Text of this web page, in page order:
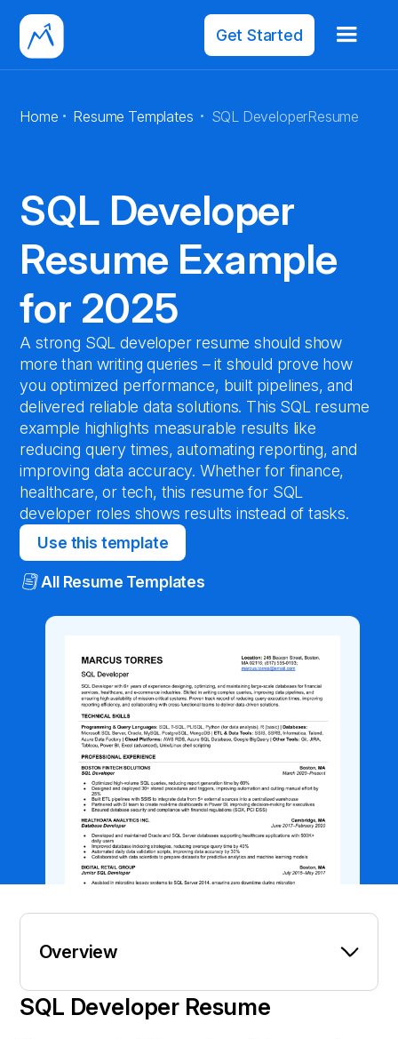
Get Started
Home · Resume Templates · SQL DeveloperResume
SQL Developer
Resume Example
for 2025
A strong SQL developer resume should show
more than writing queries – it should prove how
you optimized performance, built pipelines, and
delivered reliable data solutions. This SQL resume
example highlights measurable results like
reducing query times, automating reporting, and
improving data accuracy. Whether for finance,
healthcare, or tech, this resume for SQL
developer roles shows results instead of tasks.
Use this template
All Resume Templates
Overview
SQL Developer Resume